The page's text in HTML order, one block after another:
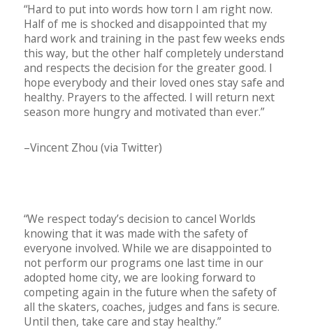
“Hard to put into words how torn I am right now.
Half of me is shocked and disappointed that my
hard work and training in the past few weeks ends
this way, but the other half completely understand
and respects the decision for the greater good. I
hope everybody and their loved ones stay safe and
healthy. Prayers to the affected. I will return next
season more hungry and motivated than ever.”
–Vincent Zhou (via Twitter)
“We respect today’s decision to cancel Worlds
knowing that it was made with the safety of
everyone involved. While we are disappointed to
not perform our programs one last time in our
adopted home city, we are looking forward to
competing again in the future when the safety of
all the skaters, coaches, judges and fans is secure.
Until then, take care and stay healthy.”